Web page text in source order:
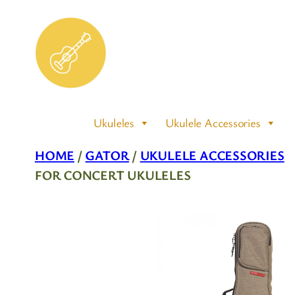
content
Ukuleles Ukulele Accessories
HOME / GATOR/ UKULELE ACCESSORIES
FOR CONCERT UKULELES